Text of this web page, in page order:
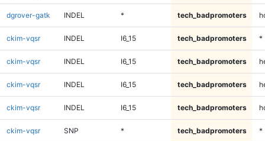
dgrover-gatk INDEL * tech_badpromoters
ckim-vqsr INDEL I6_15 tech_badpromoters *
ckim-vqsr INDEL I6_15 tech_badpromoters
ckim-vqsr INDEL I6_15 tech_badpromoters
ckim-vqsr INDEL I6_15 tech_badpromoters
ckim-vqsr SNP * tech_badpromoters *